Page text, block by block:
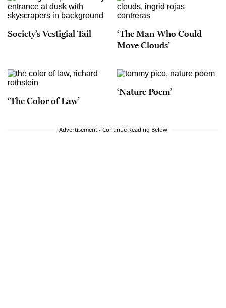
Society’s Vestigial Tail
‘The Man Who Could
Move Clouds’
‘The Color of Law’
‘Nature Poem’
Advertisement - Continue Reading Below